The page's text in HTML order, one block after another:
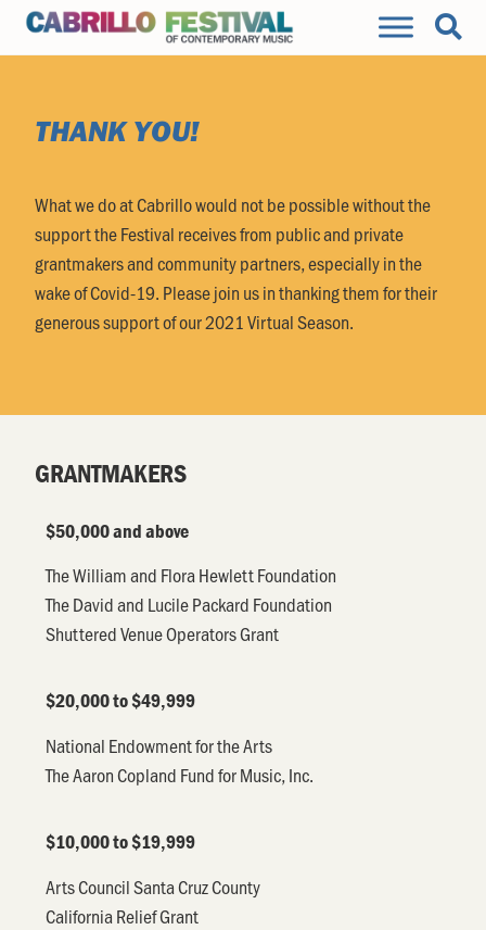
THANK YOU!
What we do at Cabrillo would not be possible without the
support the Festival receives from public and private
grantmakers and community partners, especially in the
wake of Covid-19. Please join us in thanking them for their
generous support of our 2021 Virtual Season.
GRANTMAKERS
$50,000 and above
The William and Flora Hewlett Foundation
The David and Lucile Packard Foundation
Shuttered Venue Operators Grant
$20,000 to $49,999
National Endowment for the Arts
The Aaron Copland Fund for Music, Inc.
$10,000 to $19,999
Arts Council Santa Cruz County
California Relief Grant